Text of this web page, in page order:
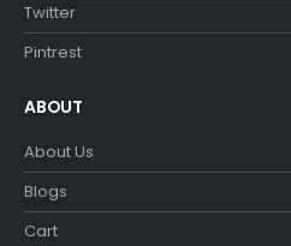
Twitter
Pintrest
ABOUT
About Us
Blogs
Cart